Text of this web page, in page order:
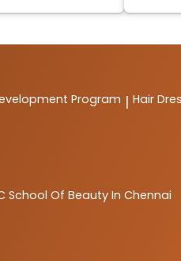
Program | Hair
School Of Beauty In Chennai